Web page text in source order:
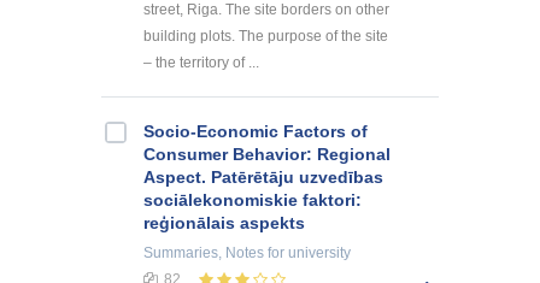
street, Riga. The site borders on other
building plots. The purpose of the site
– the territory of ...
Socio-Economic Factors of
Consumer Behavior: Regional
Aspect. Patērētāju uzvedības
sociālekonomiskie faktori:
reģionālais aspekts
Summaries, Notes for university
82